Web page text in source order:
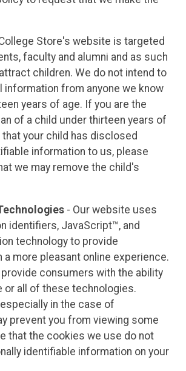
Store's website is targeted
faculty and alumni and as such
children. We do not intend to
information from anyone we know
years of age. If you are the
of a child under thirteen years of
that your child has disclosed
information to us, please
we may remove the child's
- Our website uses
identifiers, JavaScript™, and
technology to provide
more pleasant online experience.
consumers with the ability
or all of these technologies.
in the case of
prevent you from viewing some
that the cookies we use do not
identifiable information on your